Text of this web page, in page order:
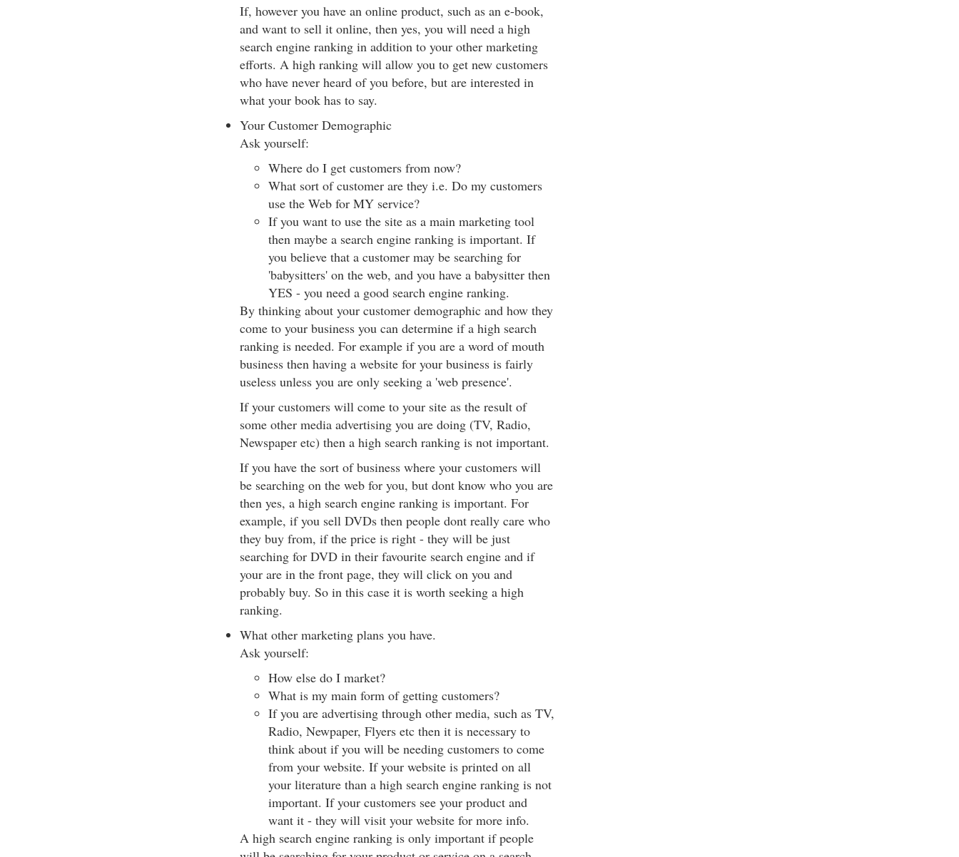
If, however you have an online product, such as an e-book,
and want to sell it online, then yes, you will need a high
search engine ranking in addition to your other marketing
efforts. A high ranking will allow you to get new customers
who have never heard of you before, but are interested in
what your book has to say.
Your Customer Demographic
Ask yourself:
Where do I get customers from now?
What sort of customer are they i.e. Do my customers
use the Web for MY service?
If you want to use the site as a main marketing tool
then maybe a search engine ranking is important. If
you believe that a customer may be searching for
'babysitters' on the web, and you have a babysitter then
YES - you need a good search engine ranking.
By thinking about your customer demographic and how they
come to your business you can determine if a high search
ranking is needed. For example if you are a word of mouth
business then having a website for your business is fairly
useless unless you are only seeking a 'web presence'.
If your customers will come to your site as the result of
some other media advertising you are doing (TV, Radio,
Newspaper etc) then a high search ranking is not important.
If you have the sort of business where your customers will
be searching on the web for you, but dont know who you are
then yes, a high search engine ranking is important. For
example, if you sell DVDs then people dont really care who
they buy from, if the price is right - they will be just
searching for DVD in their favourite search engine and if
your are in the front page, they will click on you and
probably buy. So in this case it is worth seeking a high
ranking.
What other marketing plans you have.
Ask yourself:
How else do I market?
What is my main form of getting customers?
If you are advertising through other media, such as TV,
Radio, Newpaper, Flyers etc then it is necessary to
think about if you will be needing customers to come
from your website. If your website is printed on all
your literature than a high search engine ranking is not
important. If your customers see your product and
want it - they will visit your website for more info.
A high search engine ranking is only important if people